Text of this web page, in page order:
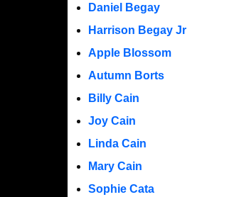
Daniel Begay
Harrison Begay Jr
Apple Blossom
Autumn Borts
Billy Cain
Joy Cain
Linda Cain
Mary Cain
Sophie Cata